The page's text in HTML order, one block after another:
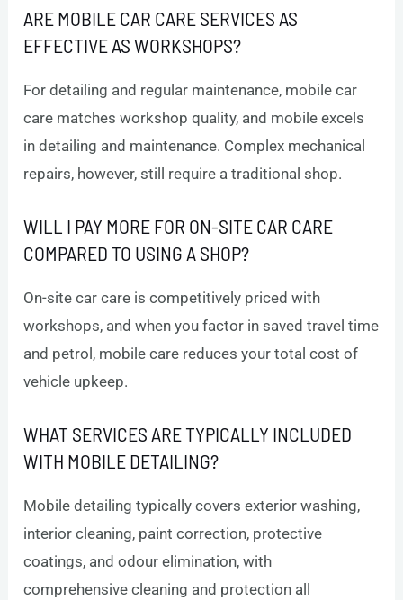
ARE MOBILE CAR CARE SERVICES AS
EFFECTIVE AS WORKSHOPS?
For detailing and regular maintenance, mobile car
care matches workshop quality, and mobile excels
in detailing and maintenance. Complex mechanical
repairs, however, still require a traditional shop.
WILL I PAY MORE FOR ON-SITE CAR CARE
COMPARED TO USING A SHOP?
On-site car care is competitively priced with
workshops, and when you factor in saved travel time
and petrol, mobile care reduces your total cost of
vehicle upkeep.
WHAT SERVICES ARE TYPICALLY INCLUDED
WITH MOBILE DETAILING?
Mobile detailing typically covers exterior washing,
interior cleaning, paint correction, protective
coatings, and odour elimination, with
comprehensive cleaning and protection all